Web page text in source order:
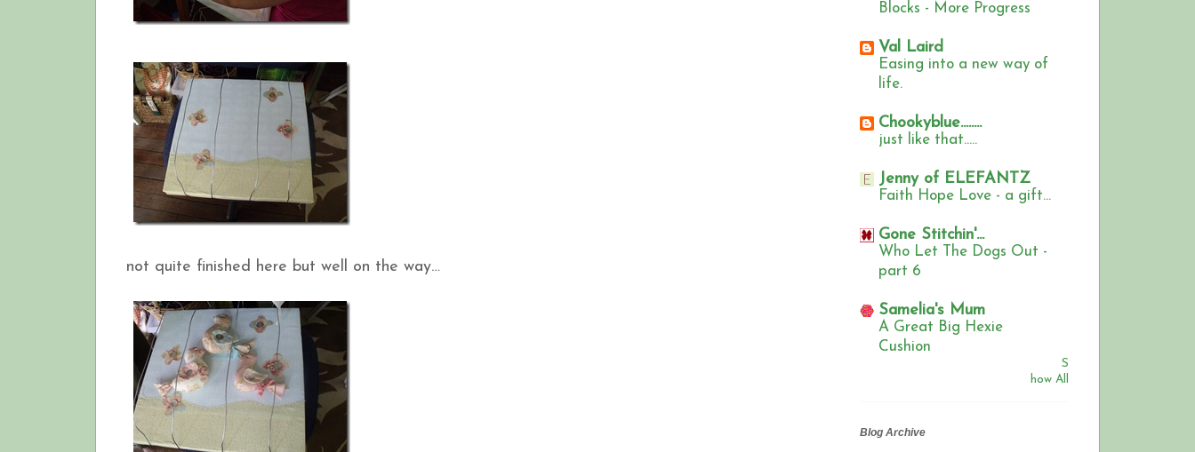
not quite finished here but well on the way…
Blocks - More Progress
Val Laird
Easing into a new way of
life.
Chookyblue........
just like that.....
Jenny of ELEFANTZ
Faith Hope Love - a gift...
Gone Stitchin'...
Who Let The Dogs Out -
part 6
Samelia's Mum
A Great Big Hexie
Cushion
S
how All
Blog Archive